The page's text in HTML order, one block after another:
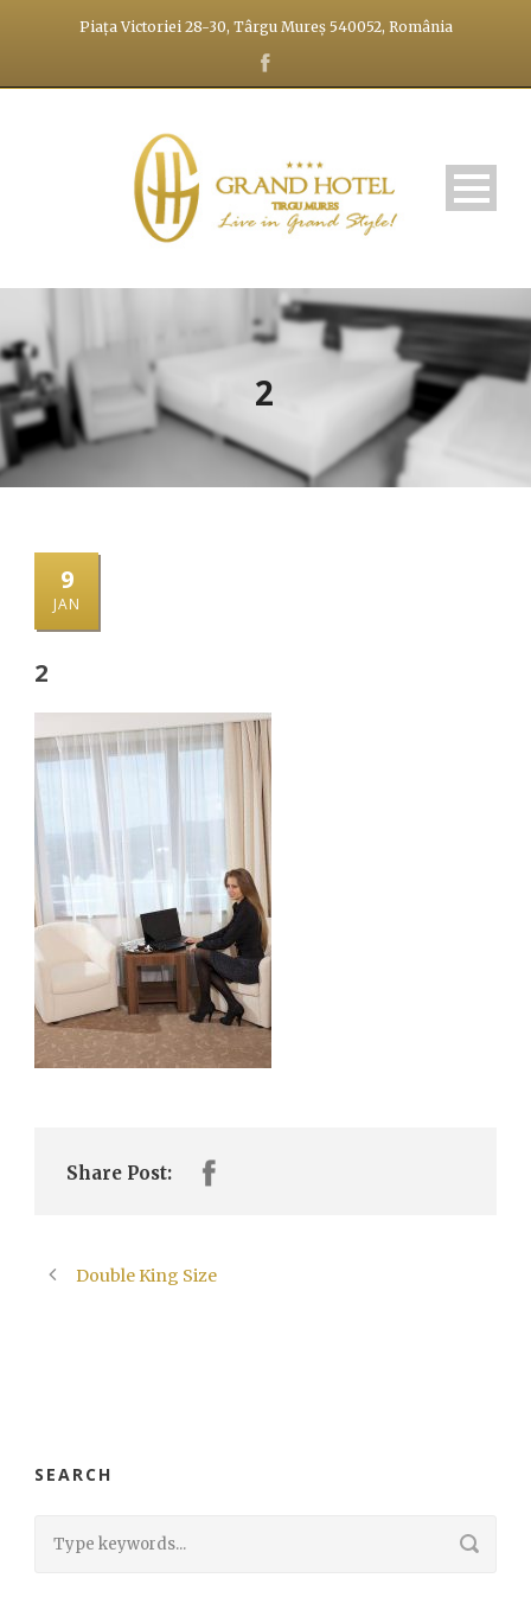
Piața Victoriei 28-30, Târgu Mureș 540052, România
2
9
JAN
2
Share Post:
Double King Size
SEARCH